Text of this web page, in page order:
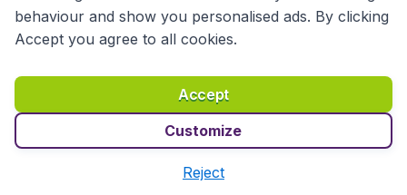
Accessibility statement
Terms & Conditions
Disclaimer
Privacy Cookies Copyright © 2026
behaviour and show you personalised ads. By clicking
Accept you agree to all cookies.
Accept
Customize
Reject